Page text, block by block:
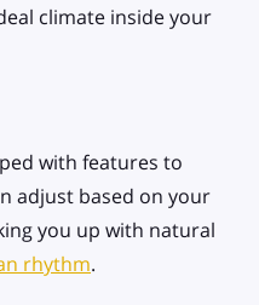
climate inside your
with features to
adjust based on your
you up with natural
rhythm.